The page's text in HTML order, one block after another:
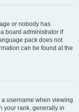
or nobody has
board administrator if
pack does not
can be found at the
username when viewing
your rank, generally in